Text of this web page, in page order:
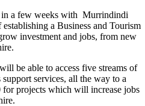
a few weeks with Murrindindi
a Business and Tourism
investment and jobs, from new
be able to access five streams of
services, all the way to a
projects which will increase jobs